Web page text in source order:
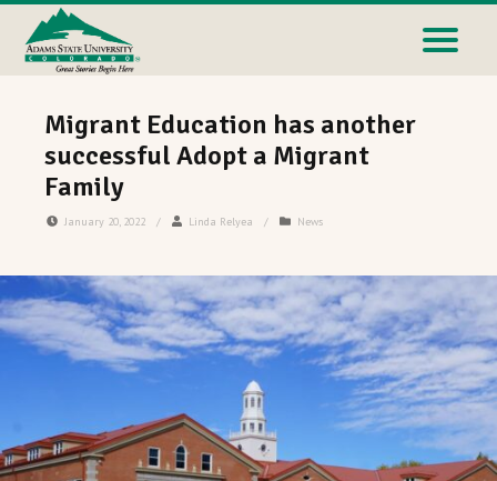
Migrant Education has another
successful Adopt a Migrant
Family
January 20, 2022 / Linda Relyea / News